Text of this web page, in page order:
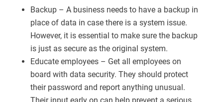
Backup – A business needs to have a backup in
place of data in case there is a system issue.
However, it is essential to make sure the backup
is just as secure as the original system.
Educate employees – Get all employees on
board with data security. They should protect
their password and report anything unusual.